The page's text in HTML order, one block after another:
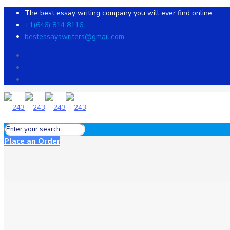
The best essay writing company you will ever find online
+1(646) 814 8116
bestessayswriters@gmail.com
Place an Order